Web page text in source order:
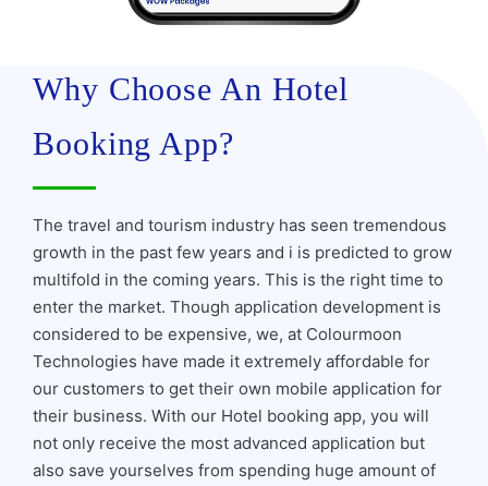
Why Choose An Hotel
Booking App?
The travel and tourism industry has seen tremendous
growth in the past few years and i is predicted to grow
multifold in the coming years. This is the right time to
enter the market. Though application development is
considered to be expensive, we, at Colourmoon
Technologies have made it extremely affordable for
our customers to get their own mobile application for
their business. With our Hotel booking app, you will
not only receive the most advanced application but
also save yourselves from spending huge amount of